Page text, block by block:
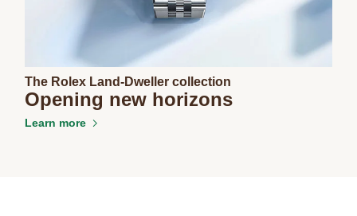
The Rolex Land-Dweller collection
Opening new horizons
Learn more